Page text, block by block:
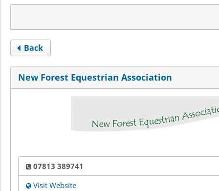
Back
New Forest Equestrian Association
07813 389741
Visit Website